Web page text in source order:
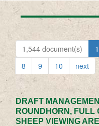
1,544 document(s) 1
8
9 10 next
DRAFT
ROUNDHORN, FULL
SHEEP VIEWING